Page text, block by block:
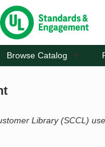
Browse Catalog
Library (SCCL)